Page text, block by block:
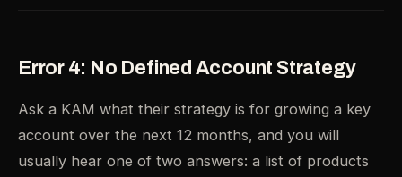
Error 4: No Defined Account Strategy
Ask a KAM what their strategy is for growing a key
account over the next 12 months, and you will
usually hear one of two answers: a list of products